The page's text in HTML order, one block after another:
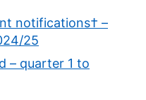
notifications† –
25
– quarter 1 to